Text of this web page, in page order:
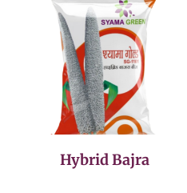
Hybrid Bajra